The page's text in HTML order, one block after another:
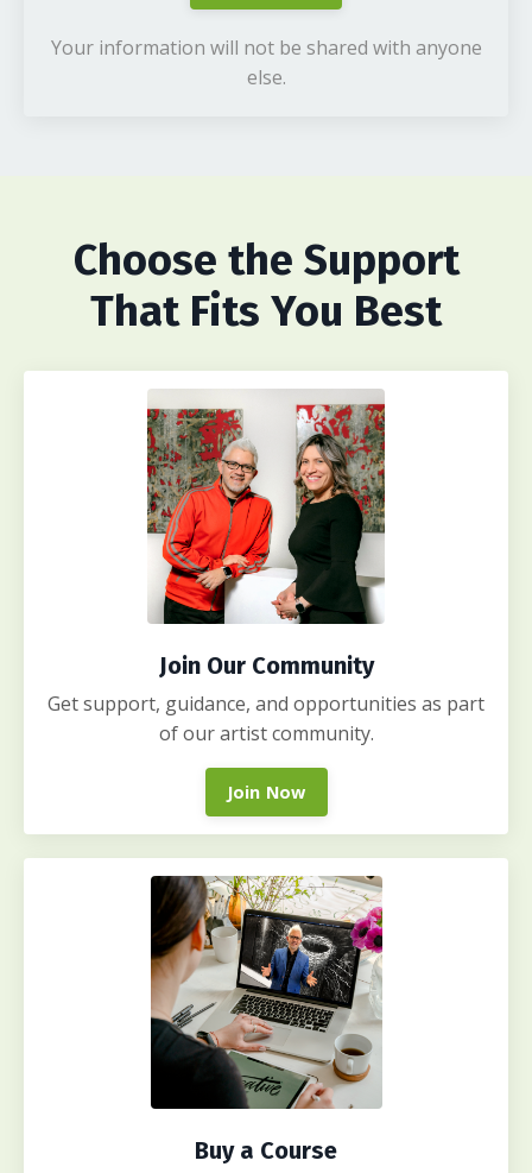
Your information will not be shared with anyone
else.
Choose the Support
That Fits You Best
Join Our Community
Get support, guidance, and opportunities as part
of our artist community.
Join Now
Buy a Course